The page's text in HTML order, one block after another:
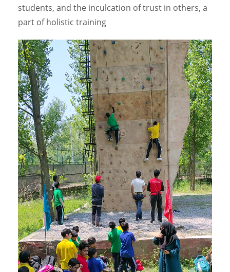
students, and the inculcation of trust in others, a
part of holistic training